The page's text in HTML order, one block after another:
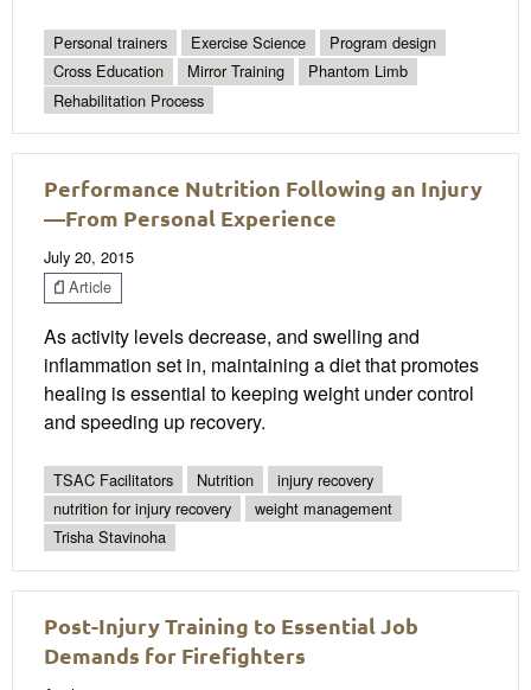
Personal trainers Exercise Science
Program design
Cross Education
Mirror Training
Phantom Limb
Rehabilitation Process
Performance Nutrition Following an Injury
—From Personal Experience
July 20, 2015
Article
As activity levels decrease, and swelling and
inflammation set in, maintaining a diet that promotes
healing is essential to keeping weight under control
and speeding up recovery.
TSAC Facilitators Nutrition
injury recovery
nutrition for injury recovery
weight management
Trisha Stavinoha
Post-Injury Training to Essential Job
Demands for Firefighters